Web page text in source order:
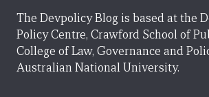
The Devpolicy Blog is based at the
Policy Centre, Crawford School of
College of Law, Governance and
Australian National University.